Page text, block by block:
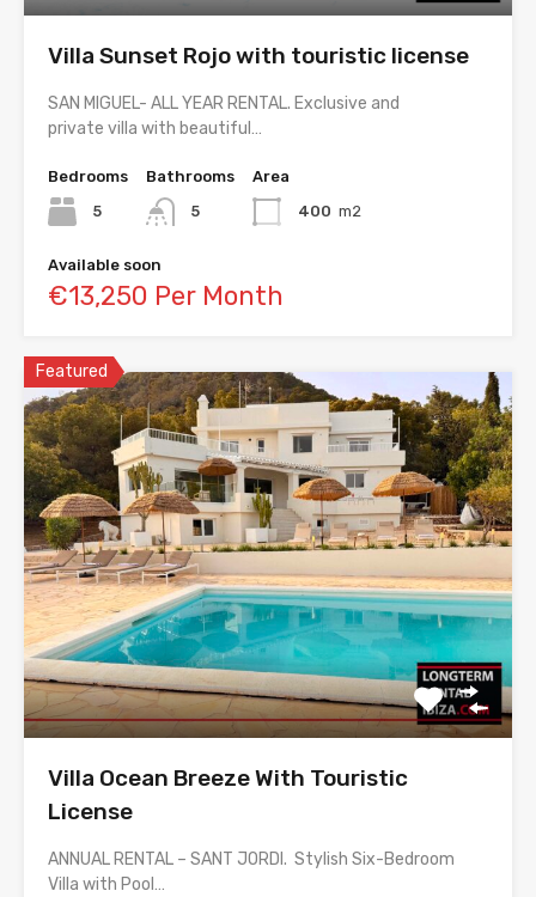
Villa Sunset Rojo with touristic license
SAN MIGUEL- ALL YEAR RENTAL. Exclusive and
private villa with beautiful…
Bedrooms
5
Bathrooms
5
Area
400 m2
Available soon
€13,250 Per Month
Featured
Villa Ocean Breeze With Touristic
License
ANNUAL RENTAL – SANT JORDI. Stylish Six-Bedroom
Villa with Pool…